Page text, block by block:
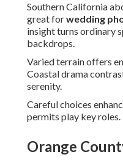
Southern California
great forwedding
insight turns ordinary
backdrops.
Varied terrain offers
Coastal drama
serenity.
Careful choices
permits play key roles.
Orange